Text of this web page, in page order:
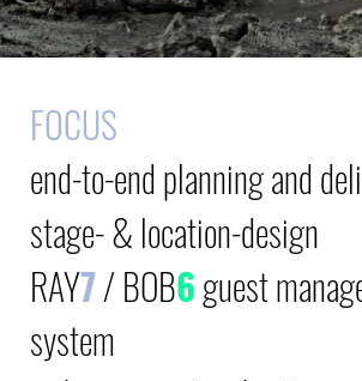
FOCUS
end-to-end planning and
stage- & location-design
RAY7/ BOB6guest
system